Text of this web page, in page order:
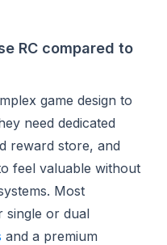
RC compared to
game design to
need dedicated
reward store, and
feel valuable without
Most
single or dual
and a premium